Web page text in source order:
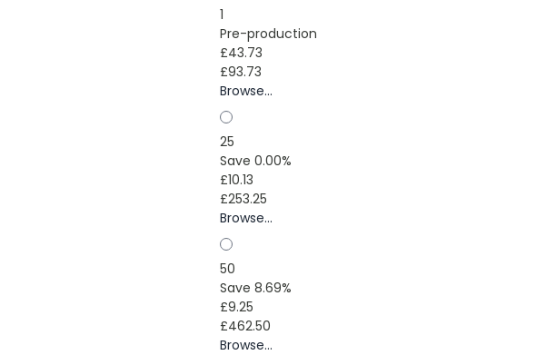
1
Pre-production
£43.73
£93.73
Browse...
25
Save 0.00%
£10.13
£253.25
Browse...
50
Save 8.69%
£9.25
£462.50
Browse...